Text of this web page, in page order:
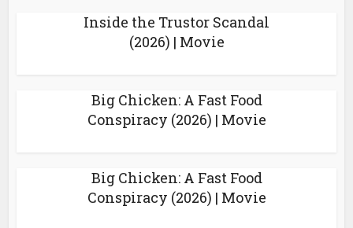
Inside the Trustor Scandal
(2026) | Movie
Big Chicken: A Fast Food
Conspiracy (2026) | Movie
Big Chicken: A Fast Food
Conspiracy (2026) | Movie